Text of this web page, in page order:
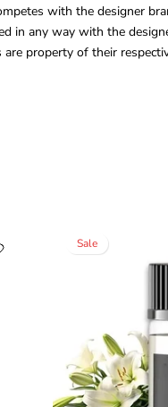
with the designer
in any way with the
property of their
Sale